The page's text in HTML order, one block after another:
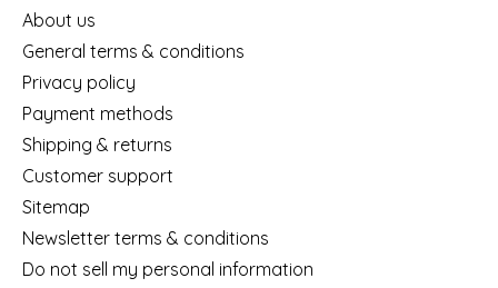
About us
General terms & conditions
Privacy policy
Payment methods
Shipping & returns
Customer support
Sitemap
Newsletter terms & conditions
Do not sell my personal information